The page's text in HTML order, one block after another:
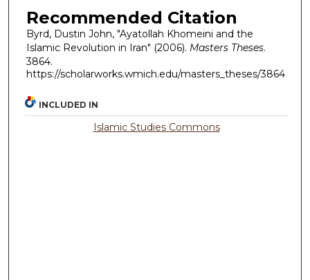
Recommended Citation
Byrd, Dustin John, "Ayatollah Khomeini and the
Islamic Revolution in Iran" (2006). Masters Theses.
3864.
https://scholarworks.wmich.edu/masters_theses/3864
INCLUDED IN
Islamic Studies Commons